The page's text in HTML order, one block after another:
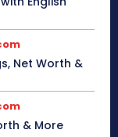
Net Worth &
& More